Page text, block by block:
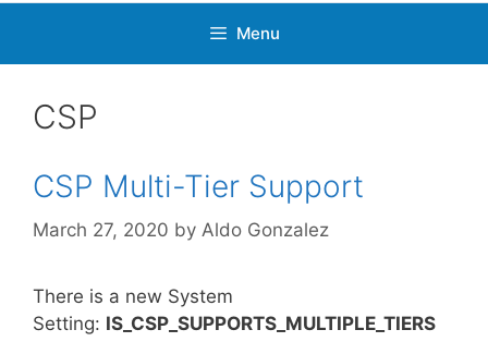
Menu
CSP
CSP Multi-Tier Support
March 27, 2020 by Aldo Gonzalez
There is a new System
Setting: IS_CSP_SUPPORTS_MULTIPLE_TIERS